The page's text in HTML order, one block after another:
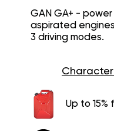
GAN GA+ -
aspirated
3 driving modes.
Up to 15%